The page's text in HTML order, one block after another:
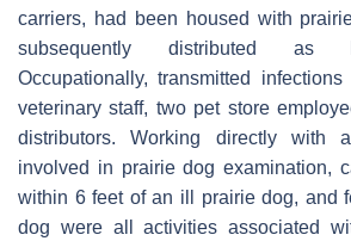
carriers, had been housed with
subsequently distributed as
Occupationally, transmitted
veterinary staff, two pet store
distributors. Working directly with
involved in prairie dog examination,
within 6 feet of an ill prairie dog, and
dog were all activities associated